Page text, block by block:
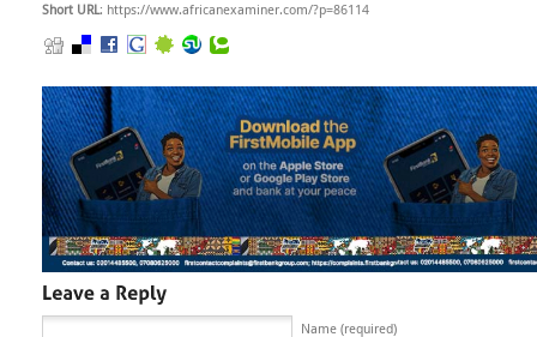
Short URL: https://www.africanexaminer.com/?p=86114
Name (required)